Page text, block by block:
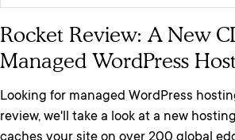
Rocket Review: A New
Managed WordPress
Looking for managed WordPress
review, we'll take a look at a new